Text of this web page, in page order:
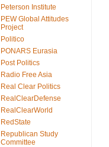
Peterson Institute
PEW Global Attitudes
Project
Politico
PONARS Eurasia
Post Politics
Radio Free Asia
Real Clear Politics
RealClearDefense
RealClearWorld
RedState
Republican Study
Committee